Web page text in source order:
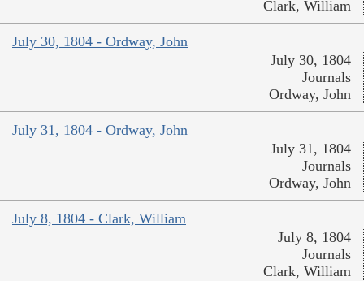
Clark, William
July 30, 1804 - Ordway, John
July 30, 1804
Journals
Ordway, John
July 31, 1804 - Ordway, John
July 31, 1804
Journals
Ordway, John
July 8, 1804 - Clark, William
July 8, 1804
Journals
Clark, William